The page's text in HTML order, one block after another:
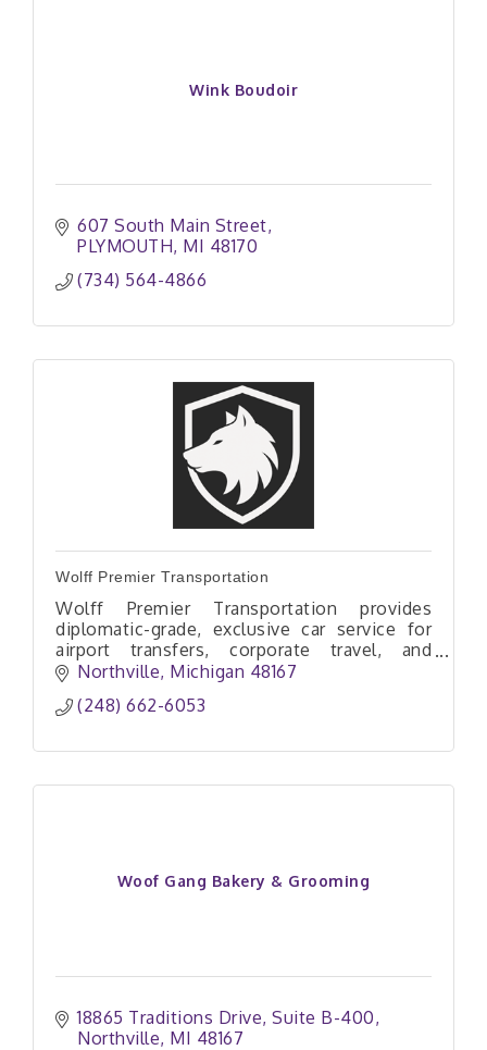
Wink Boudoir
607 South Main Street
PLYMOUTH MI 48170
(734) 564-4866
Wolff Premier Transportation
Wolff Premier Transportation provides
diplomatic-grade, exclusive car service for
airport transfers, corporate travel, and
private aviation with comfort, privacy, and
Northville Michigan 48167
(248) 662-6053
Woof Gang Bakery & Grooming
18865 Traditions Drive Suite B-400
Northville MI 48167